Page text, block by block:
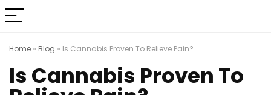
Home » Blog » Is Cannabis Proven To Relieve Pain?
Is Cannabis Proven To